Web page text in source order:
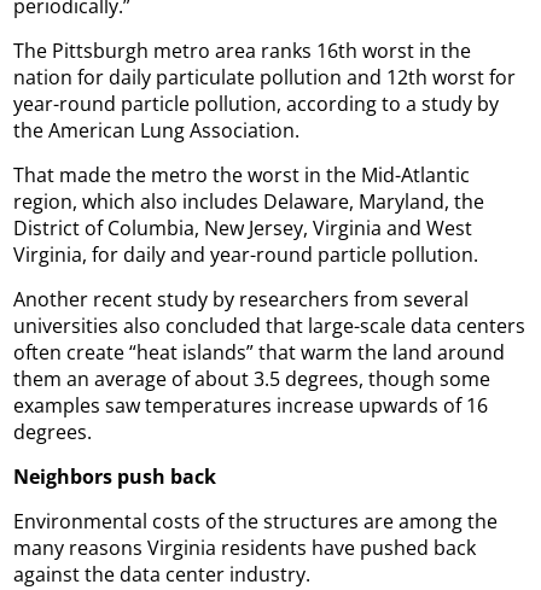
periodically.”
The Pittsburgh metro area ranks 16th worst in the
nation for daily particulate pollution and 12th worst for
year-round particle pollution, according to a study by
the American Lung Association.
That made the metro the worst in the Mid-Atlantic
region, which also includes Delaware, Maryland, the
District of Columbia, New Jersey, Virginia and West
Virginia, for daily and year-round particle pollution.
Another recent study by researchers from several
universities also concluded that large-scale data centers
often create “heat islands” that warm the land around
them an average of about 3.5 degrees, though some
examples saw temperatures increase upwards of 16
degrees.
Neighbors push back
Environmental costs of the structures are among the
many reasons Virginia residents have pushed back
against the data center industry.